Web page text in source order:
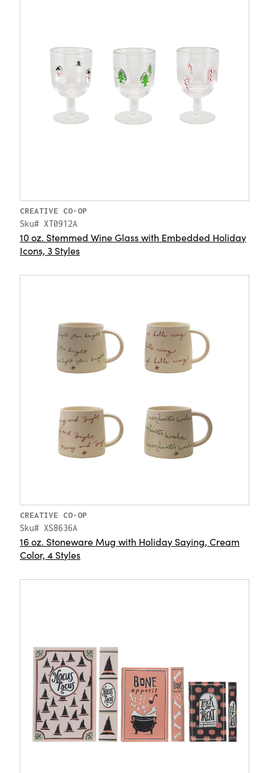
CREATIVE CO-OP
Sku# XT0912A
10 oz. Stemmed Wine Glass with Embedded Holiday
Icons, 3 Styles
CREATIVE CO-OP
Sku# XS8636A
16 oz. Stoneware Mug with Holiday Saying, Cream
Color, 4 Styles